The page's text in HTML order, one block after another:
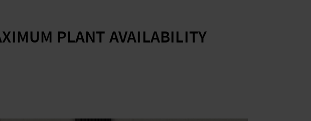
PLANT AVAILABILITY